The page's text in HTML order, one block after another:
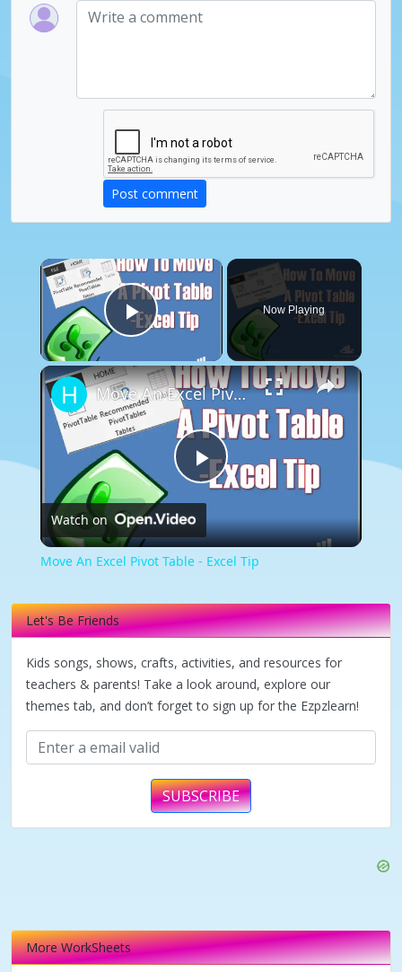
Post comment
×
Play Video
Now Playing
×
Play
Video
Move An Excel Pivot Table - Excel Tip
Watch on
Move An Excel Pivot Table - Excel Tip
Let's Be Friends
Kids songs, shows, crafts, activities, and resources for
teachers & parents! Take a look around, explore our
themes tab, and don’t forget to sign up for the Ezpzlearn!
SUBSCRIBE
More WorkSheets